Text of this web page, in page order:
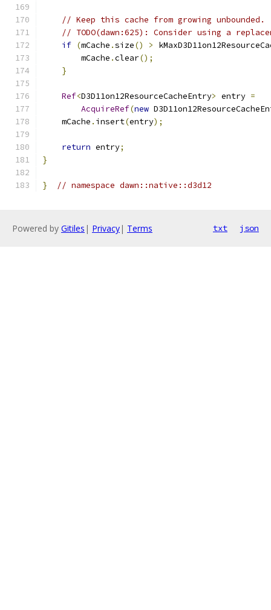
// Keep this cache from growing unbounded.
// TODO(dawn:625): Consider using a
if (mCache .size() >
        mCache
.clear();
}
Ref<D3D11on12ResourceCacheEntry> entry =
AcquireRef(new
    mCache
. insert(entry);
return entry;
}
} // namespace dawn::native::d3d12
Powered by Gitiles | Privacy| Terms txt json